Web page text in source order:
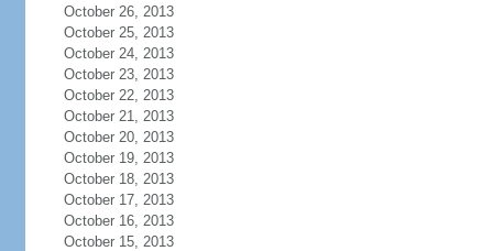
October 26, 2013
October 25, 2013
October 24, 2013
October 23, 2013
October 22, 2013
October 21, 2013
October 20, 2013
October 19, 2013
October 18, 2013
October 17, 2013
October 16, 2013
October 15, 2013